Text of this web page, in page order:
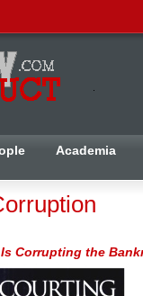
Academia
Corrupting the